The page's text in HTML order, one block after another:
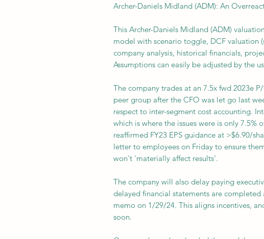
Archer-Daniels Midland (ADM): An
This Archer-Daniels Midland (ADM)
model with scenario toggle, DCF valuation
company analysis, historical financials,
Assumptions can easily be adjusted by the
The company trades at an 7.5x fwd 2023e
peer group after the CFO was let go last
respect to inter-segment cost accounting.
which is where the issues were is only
reaffirmed FY23 EPS guidance at >$6.90/
letter to employees on Friday to ensure
won't 'materially affect results'.
The company will also delay paying
delayed financial statements are
memo on 1/29/24. This aligns incentives,
soon.